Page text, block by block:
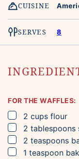
CUISINE
SERVES 8
FOR THE WAFFLES:
▢
2 cups flour
▢
2 tablespoons
▢
2 teaspoons
▢
1 teaspoon